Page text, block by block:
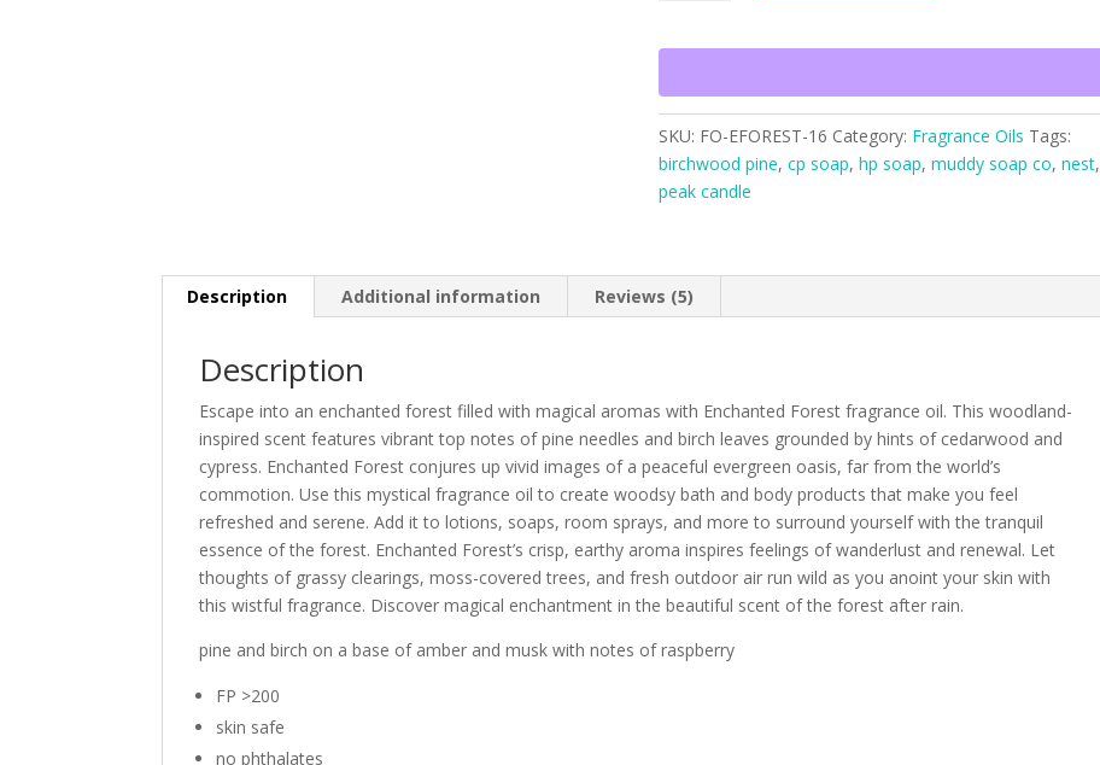
SKU: FO-EFOREST-16 Category: Fragrance Oils Tags:
birchwood pine,cp soap,hp soap,muddy soap co,nest,
peak candle
Description Additional information Reviews (5)
Description
Escape into an enchanted forest filled with magical aromas with Enchanted Forest fragrance oil. This woodland-
inspired scent features vibrant top notes of pine needles and birch leaves grounded by hints of cedarwood and
cypress. Enchanted Forest conjures up vivid images of a peaceful evergreen oasis, far from the world’s
commotion. Use this mystical fragrance oil to create woodsy bath and body products that make you feel
refreshed and serene. Add it to lotions, soaps, room sprays, and more to surround yourself with the tranquil
essence of the forest. Enchanted Forest’s crisp, earthy aroma inspires feelings of wanderlust and renewal. Let
thoughts of grassy clearings, moss-covered trees, and fresh outdoor air run wild as you anoint your skin with
this wistful fragrance. Discover magical enchantment in the beautiful scent of the forest after rain.
pine and birch on a base of amber and musk with notes of raspberry
FP >200
skin safe
no phthalates